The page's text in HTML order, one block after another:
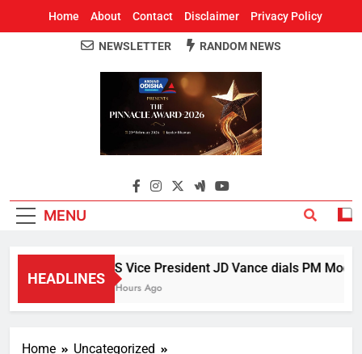
Home About Contact Disclaimer Privacy Policy
Around Odisha
Odisha's Leading News Paper
NEWSLETTER RANDOM NEWS
MENU
HEADLINES
US Vice President JD Vance dials PM Modi,
5 Hours Ago
Home
Uncategorized